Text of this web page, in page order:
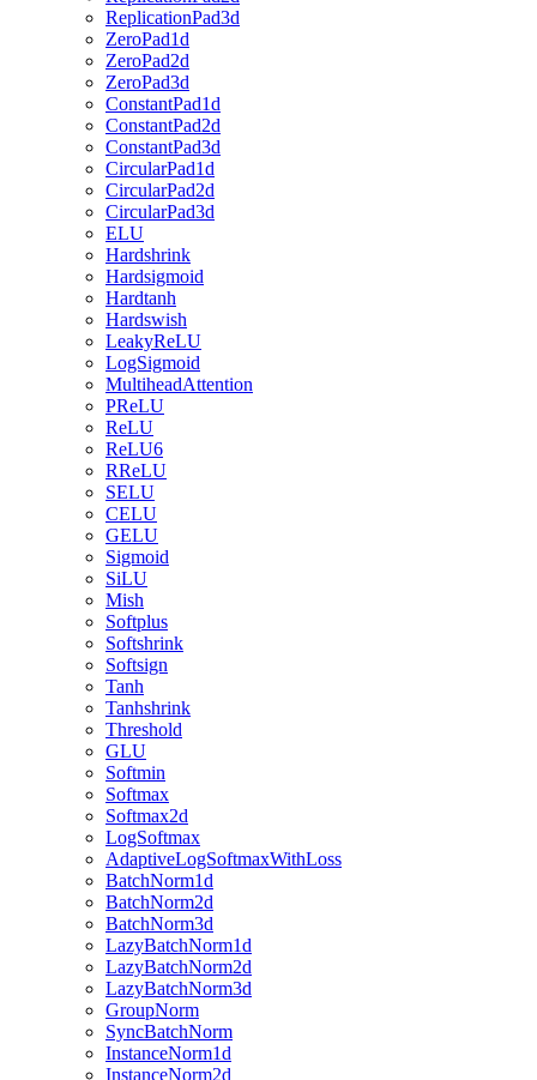
ReplicationPad3d
ZeroPad1d
ZeroPad2d
ZeroPad3d
ConstantPad1d
ConstantPad2d
ConstantPad3d
CircularPad1d
CircularPad2d
CircularPad3d
ELU
Hardshrink
Hardsigmoid
Hardtanh
Hardswish
LeakyReLU
LogSigmoid
MultiheadAttention
PReLU
ReLU
ReLU6
RReLU
SELU
CELU
GELU
Sigmoid
SiLU
Mish
Softplus
Softshrink
Softsign
Tanh
Tanhshrink
Threshold
GLU
Softmin
Softmax
Softmax2d
LogSoftmax
AdaptiveLogSoftmaxWithLoss
BatchNorm1d
BatchNorm2d
BatchNorm3d
LazyBatchNorm1d
LazyBatchNorm2d
LazyBatchNorm3d
GroupNorm
SyncBatchNorm
InstanceNorm1d
InstanceNorm2d